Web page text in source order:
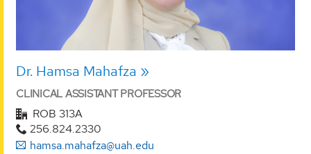
Dr. Hamsa Mahafza
CLINICAL ASSISTANT PROFESSOR
ROB 313A
256.824.2330
hamsa.mahafza@uah.edu